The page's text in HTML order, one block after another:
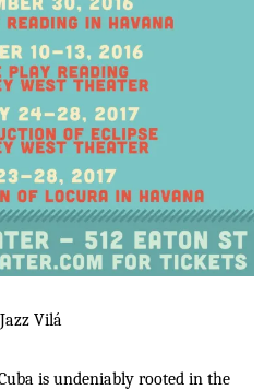
Vilá
is undeniably rooted in the